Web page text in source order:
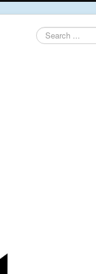
Search
...